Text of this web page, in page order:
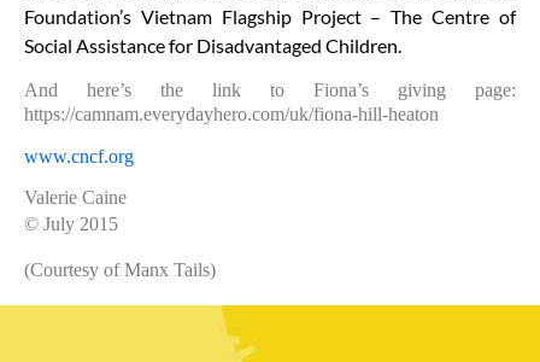
Foundation’s Vietnam Flagship Project – The Centre of
Social Assistance for Disadvantaged Children.
And here’s the link to Fiona’s giving page:
https://camnam.everydayhero.com/uk/fiona-hill-heaton
www.cncf.org
Valerie Caine
© July 2015
(Courtesy of Manx Tails)